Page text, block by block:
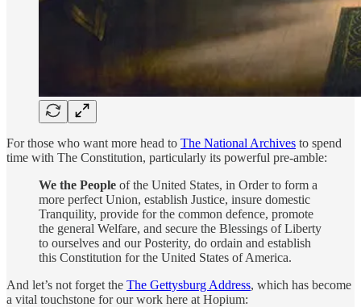
For those who want more head to The National Archives to spend
time with The Constitution, particularly its powerful pre-amble:
We the People of the United States, in Order to form a
more perfect Union, establish Justice, insure domestic
Tranquility, provide for the common defence, promote
the general Welfare, and secure the Blessings of Liberty
to ourselves and our Posterity, do ordain and establish
this Constitution for the United States of America.
And let’s not forget the The Gettysburg Address, which has become
a vital touchstone for our work here at Hopium: